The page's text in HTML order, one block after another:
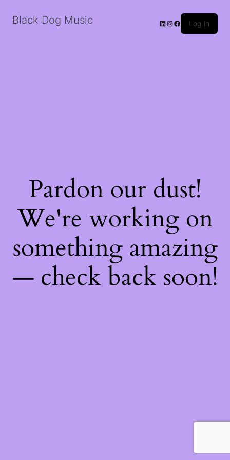
Black Dog Music LinkedIn
Instagram
Facebook
Log in
Pardon our dust!
We're working on
something amazing
— check back soon!